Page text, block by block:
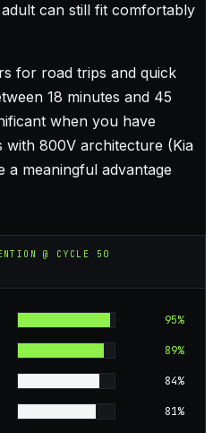
can still fit comfortably
for road trips and quick
18 minutes and 45
when you have
with 800V architecture (Kia
a meaningful advantage
@ CYCLE 50
95%
89%
84%
81%